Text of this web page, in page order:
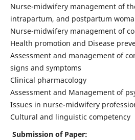
Nurse-midwifery management of
intrapartum, and postpartum
Nurse-midwifery management of
Health promotion and Disease
Assessment and management of
signs and symptoms
Clinical pharmacology
Assessment and Management of
Issues in nurse-midwifery
Cultural and linguistic competency
Submission of Paper: